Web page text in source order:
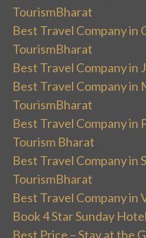
TourismBharat
Best Travel Company in
TourismBharat
Best Travel Company in
Best Travel Company in
TourismBharat
Best Travel Company in
Tourism Bharat
Best Travel Company in
TourismBharat
Best Travel Company in
Book 4 Star Sunday
Best Price – Stay at the